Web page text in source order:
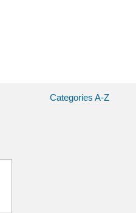
Categories A-Z